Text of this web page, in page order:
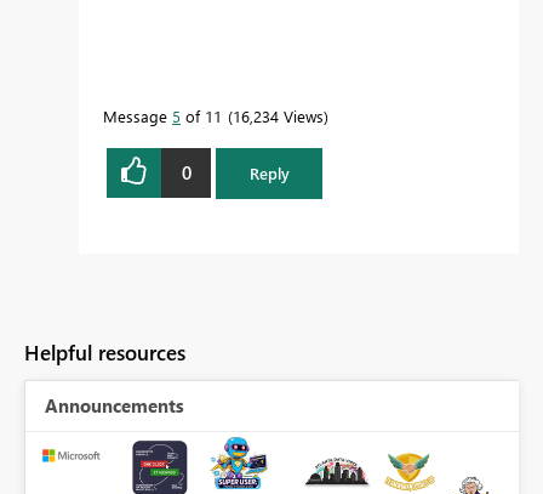
Message 5 of 11 16,234 Views
0 Reply
Helpful resources
Announcements